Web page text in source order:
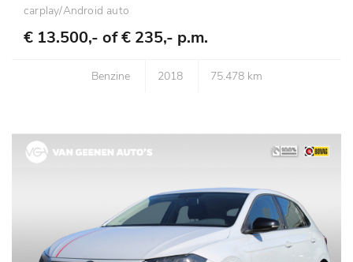
carplay/Android auto
€ 13.500,- of€ 235,- p.m.
Benzine 2018 75.478 km